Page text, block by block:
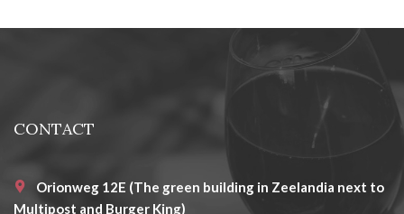
CONTACT
Orionweg 12E (The green building in Zeelandia next to
Multipost and Burger King)